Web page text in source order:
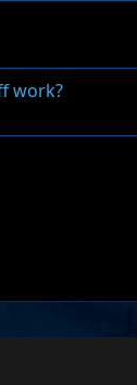
work?